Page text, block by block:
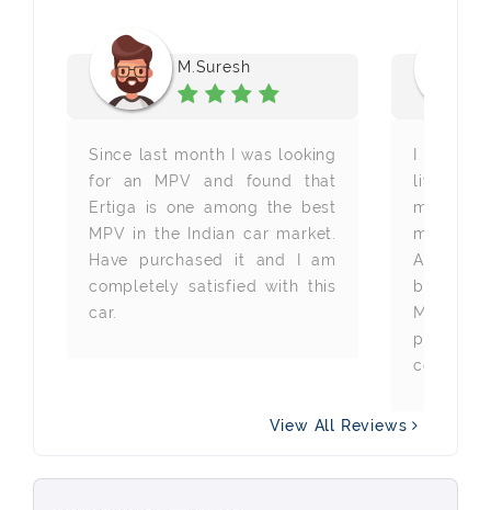
M.Suresh
Since last month I was looking
for an MPV and found that
Ertiga is one among the best
MPV in the Indian car market.
Have purchased it and I am
completely satisfied with this
car.
living
months
my
best
View All Reviews